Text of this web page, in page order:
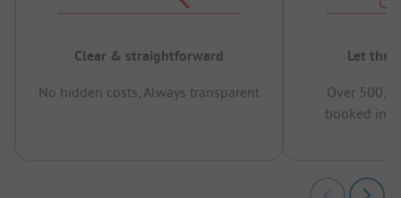
Clear & straightforward
No hidden costs, Always transparent
Let the
Over
booked in